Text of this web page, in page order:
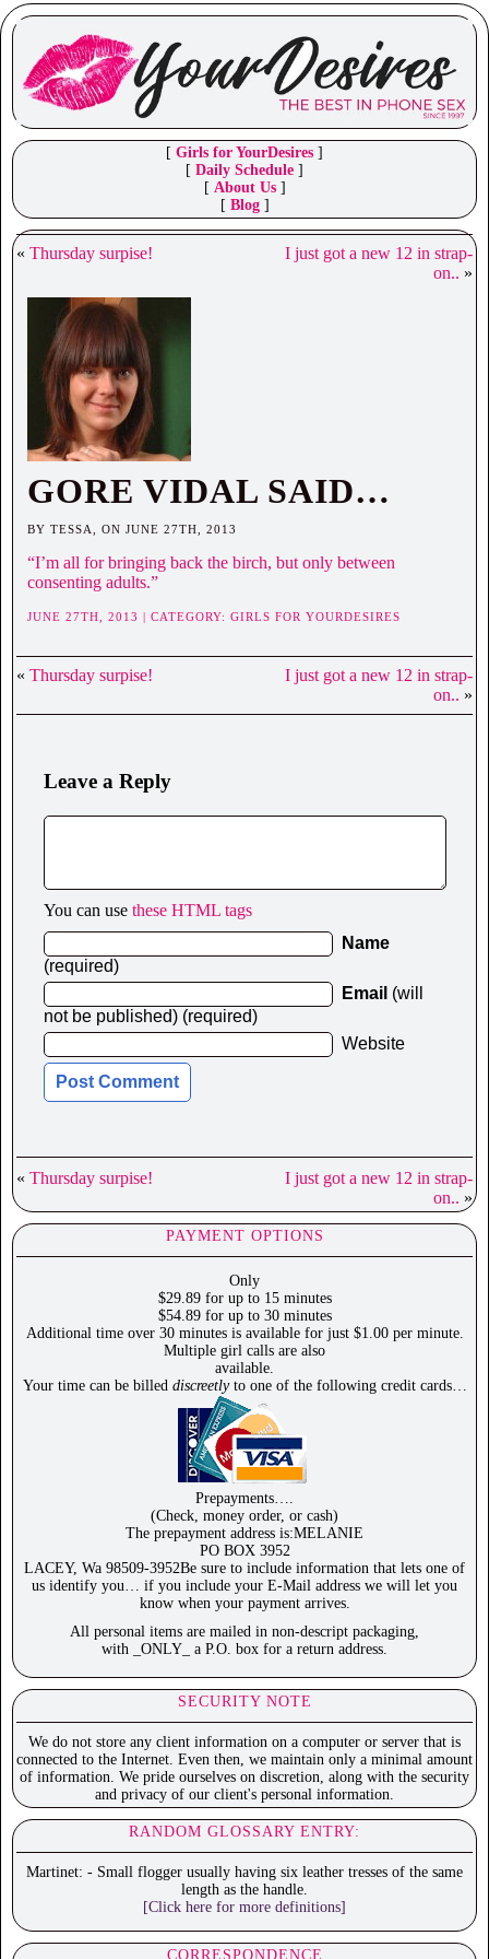
[ Girls for YourDesires ]
[ Daily Schedule ]
[ About Us]
[ Blog]
« Thursday surpise!
I just got a new 12 in strap-
on.. »
GORE VIDAL SAID…
BY TESSA, ON JUNE 27TH, 2013
“I’m all for bringing back the birch, but only between
consenting adults.”
JUNE 27TH, 2013 | CATEGORY: GIRLS FOR YOURDESIRES
« Thursday surpise!
I just got a new 12 in strap-
on.. »
Leave a Reply
You can use these HTML tags
Name
(required)
Email (will
not be published) (required)
Website
« Thursday surpise!
I just got a new 12 in strap-
on.. »
PAYMENT OPTIONS
Only
$29.89 for up to 15 minutes
$54.89 for up to 30 minutes
Additional time over 30 minutes is available for just $1.00 per minute.
Multiple girl calls are also
available.
Your time can be billed discreetlyto one of the following credit cards…
Prepayments….
(Check, money order, or cash)
The prepayment address is:MELANIE
PO BOX 3952
LACEY, Wa 98509-3952Be sure to include information that lets one of
us identify you… if you include your E-Mail address we will let you
know when your payment arrives.
All personal items are mailed in non-descript packaging,
with _ONLY_ a P.O. box for a return address.
SECURITY NOTE
We do not store any client information on a computer or server that is
connected to the Internet. Even then, we maintain only a minimal amount
of information. We pride ourselves on discretion, along with the security
and privacy of our client's personal information.
RANDOM GLOSSARY ENTRY:
Martinet: - Small flogger usually having six leather tresses of the same
length as the handle.
[Click here for more definitions]
CORRESPONDENCE